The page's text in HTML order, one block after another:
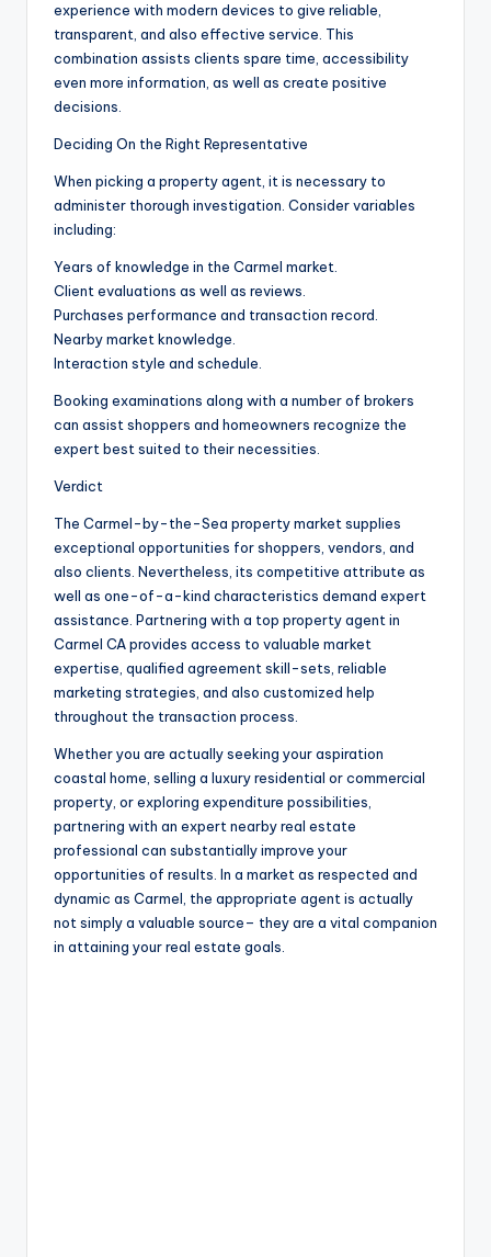
experience with modern devices to give reliable,
transparent, and also effective service. This
combination assists clients spare time, accessibility
even more information, as well as create positive
decisions.
Deciding On the Right Representative
When picking a property agent, it is necessary to
administer thorough investigation. Consider variables
including:
Years of knowledge in the Carmel market.
Client evaluations as well as reviews.
Purchases performance and transaction record.
Nearby market knowledge.
Interaction style and schedule.
Booking examinations along with a number of brokers
can assist shoppers and homeowners recognize the
expert best suited to their necessities.
Verdict
The Carmel-by-the-Sea property market supplies
exceptional opportunities for shoppers, vendors, and
also clients. Nevertheless, its competitive attribute as
well as one-of-a-kind characteristics demand expert
assistance. Partnering with a top property agent in
Carmel CA provides access to valuable market
expertise, qualified agreement skill-sets, reliable
marketing strategies, and also customized help
throughout the transaction process.
Whether you are actually seeking your aspiration
coastal home, selling a luxury residential or commercial
property, or exploring expenditure possibilities,
partnering with an expert nearby real estate
professional can substantially improve your
opportunities of results. In a market as respected and
dynamic as Carmel, the appropriate agent is actually
not simply a valuable source– they are a vital companion
in attaining your real estate goals.